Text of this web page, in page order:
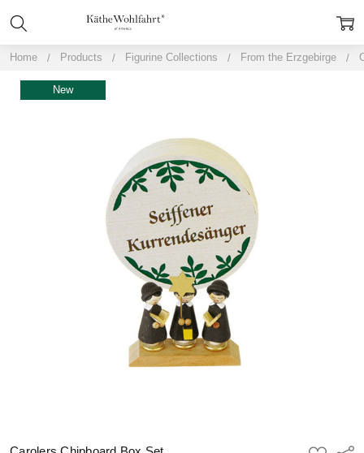
Home Products Figurine Collections From the Erzgebirge
New